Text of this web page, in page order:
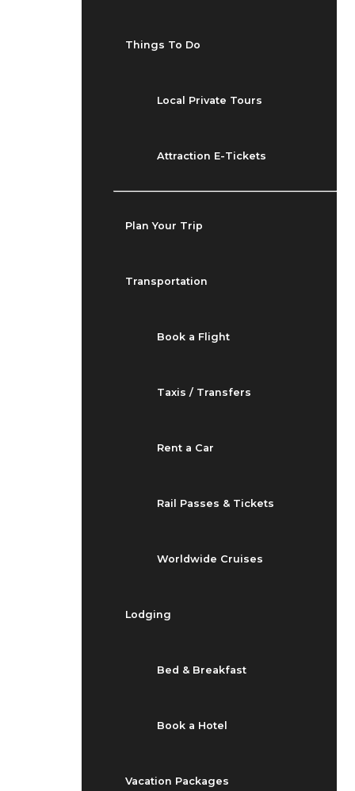
Things To Do
Local Private Tours
Attraction E-Tickets
Plan Your Trip
Transportation
Book a Flight
Taxis / Transfers
Rent a Car
Rail Passes & Tickets
Worldwide Cruises
Lodging
Bed & Breakfast
Book a Hotel
Vacation Packages